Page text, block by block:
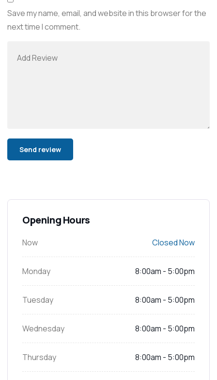
Save my name, email, and website in this browser for the
next time I comment.
Opening Hours
Now Closed Now
Monday 8:00am - 5:00pm
Tuesday 8:00am - 5:00pm
Wednesday 8:00am - 5:00pm
Thursday 8:00am - 5:00pm